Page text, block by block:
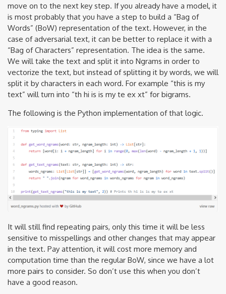
move on to the next key step. If you already have a model, it
is most probably that you have a step to build a “Bag of
Words” (BoW) representation of the text. However, in the
case of adversarial text, it can be better to replace it with a
“Bag of Characters” representation. The idea is the same.
We will take the text and split it into Ngrams in order to
vectorize the text, but instead of splitting it by words, we will
split it by characters in each word. For example “this is my
text” will turn into “th hi is is my te ex xt” for bigrams.
The following is the Python implementation of that logic.
It will still find repeating pairs, only this time it will be less
sensitive to misspellings and other changes that may appear
in the text. Pay attention, it will cost more memory and
computation time than the regular BoW, since we have a lot
more pairs to consider. So don’t use this when you don’t
have a good reason.